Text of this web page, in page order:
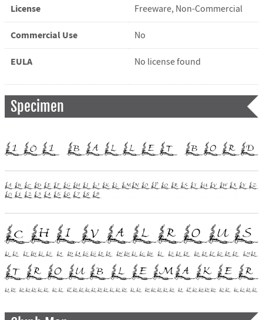
License Freeware, Non-Commercial
Commercial Use No
EULA No license found
Specimen